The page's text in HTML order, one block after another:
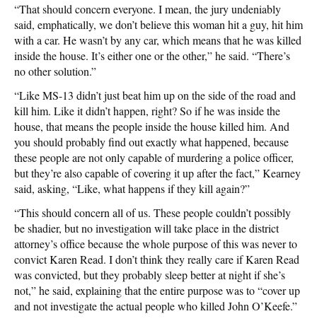
“That should concern everyone. I mean, the jury undeniably
said, emphatically, we don’t believe this woman hit a guy, hit him
with a car. He wasn’t by any car, which means that he was killed
inside the house. It’s either one or the other,” he said. “There’s
no other solution.”
“Like MS-13 didn’t just beat him up on the side of the road and
kill him. Like it didn’t happen, right? So if he was inside the
house, that means the people inside the house killed him. And
you should probably find out exactly what happened, because
these people are not only capable of murdering a police officer,
but they’re also capable of covering it up after the fact,” Kearney
said, asking, “Like, what happens if they kill again?”
“This should concern all of us. These people couldn’t possibly
be shadier, but no investigation will take place in the district
attorney’s office because the whole purpose of this was never to
convict Karen Read. I don’t think they really care if Karen Read
was convicted, but they probably sleep better at night if she’s
not,” he said, explaining that the entire purpose was to “cover up
and not investigate the actual people who killed John O’Keefe.”